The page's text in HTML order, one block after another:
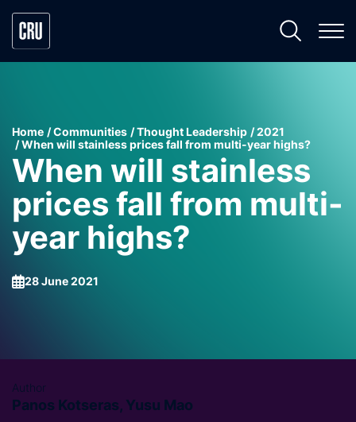
Home Communities Thought Leadership
2021
When will stainless prices fall from multi-year highs?
When will stainless
prices fall from multi-
year highs?
28 June 2021
Author
Panos Kotseras, Yusu Mao